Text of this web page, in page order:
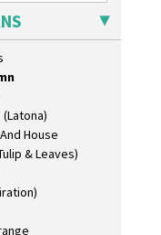
House
& Leaves)